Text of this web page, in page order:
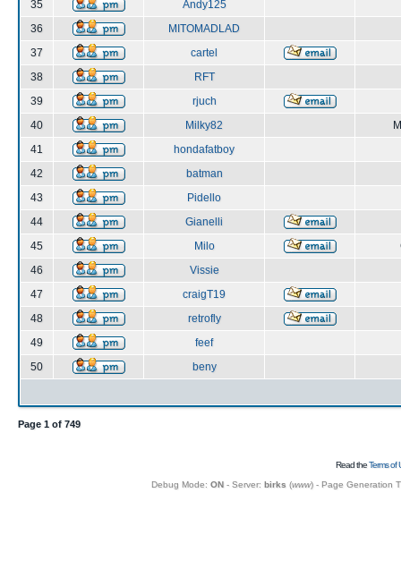
35
Andy125
36
MITOMADLAD
37
cartel
38
RFT
39
rjuch
40
Milky82
41
hondafatboy
42
batman
43
Pidello
44
Gianelli
45
Milo
46
Vissie
47
craigT19
48
retrofly
49
feef
50
beny
Page 1 of 749
Read theTerms of
Debug Mode: ON - Server: birks (www) - Page Generation